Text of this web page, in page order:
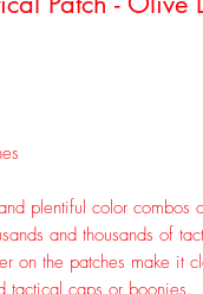
plentiful color combos
and thousands of
on the patches make it
tactical caps or boonies.